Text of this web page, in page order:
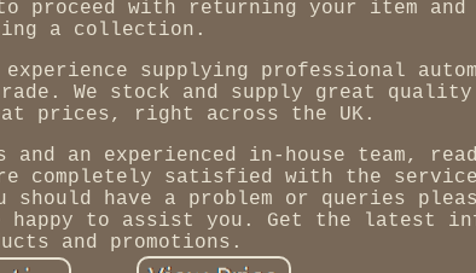
proceed with returning your item
a collection.
supplying professional
We stock and supply great quality
prices, right across the UK.
an experienced in-house team,
completely satisfied with the service
should have a problem or queries
to assist you. Get the latest
and promotions.